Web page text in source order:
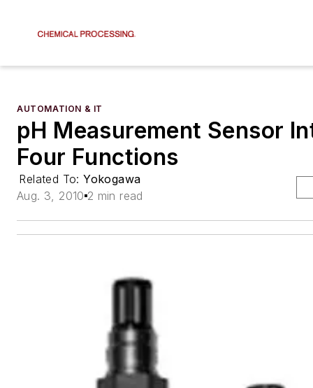
AUTOMATION & IT
pH Measurement Sensor
Four Functions
Related To:Yokogawa
Aug. 3, 2010 2 min read